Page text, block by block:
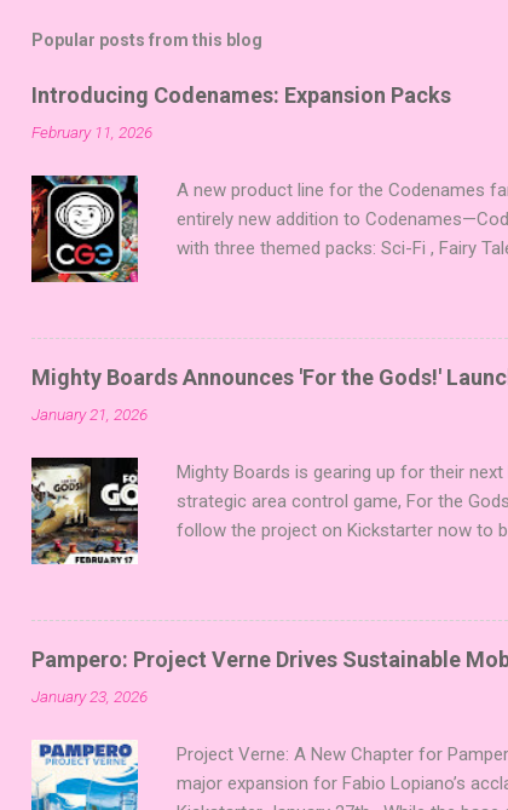
Popular posts from this blog
Introducing Codenames: Expansion Packs
February 11, 2026
A new product line for the Codenames
entirely new addition to
with three themed packs: Sci-Fi , Fairy
sized mini expansions designed to let
Fairy Tales Expansion Packs each bring
of flavor to your next game of
for Codenames, 1 for Duet) and 4
Mighty Boards Announces 'For the Gods!'
January 21, 2026
Mighty Boards is gearing up for their
strategic area control game, For the
follow the project on Kickstarter now to
Players take 5 stones each turn to sail
Collecting God stones allows players to
temple and control the islands. The
Trevor Benjamin, and Brett J. Gilbert,
Pampero: Project Verne Drives Sustainable
January 23, 2026
Project Verne: A New Chapter for
major expansion for Fabio Lopiano’s